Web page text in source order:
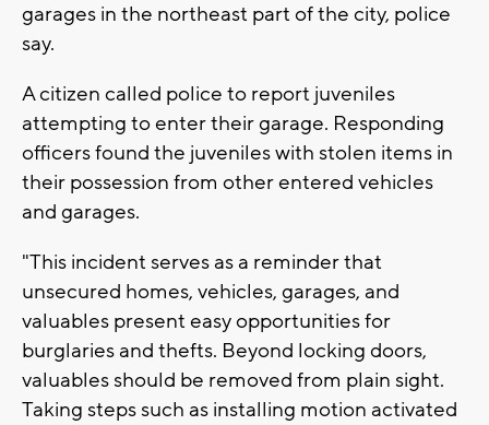
garages in the northeast part of the city, police
say.
A citizen called police to report juveniles
attempting to enter their garage. Responding
officers found the juveniles with stolen items in
their possession from other entered vehicles
and garages.
"This incident serves as a reminder that
unsecured homes, vehicles, garages, and
valuables present easy opportunities for
burglaries and thefts. Beyond locking doors,
valuables should be removed from plain sight.
Taking steps such as installing motion activated